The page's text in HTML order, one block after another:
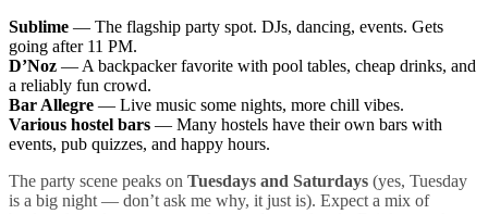
Sublime — The flagship party spot. DJs, dancing, events. Gets
going after 11 PM.
D’Noz — A backpacker favorite with pool tables, cheap drinks, and
a reliably fun crowd.
Bar Allegre — Live music some nights, more chill vibes.
Various hostel bars — Many hostels have their own bars with
events, pub quizzes, and happy hours.
The party scene peaks on Tuesdays and Saturdays (yes, Tuesday
is a big night — don’t ask me why, it just is). Expect a mix of